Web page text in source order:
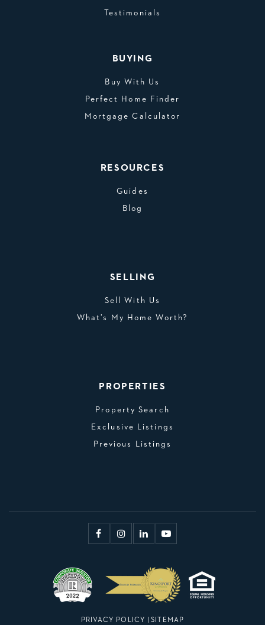
Testimonials
BUYING
Buy With Us
Perfect Home Finder
Mortgage Calculator
RESOURCES
Guides
Blog
SELLING
Sell With Us
What’s My Home Worth?
PROPERTIES
Property Search
Exclusive Listings
Previous Listings
PRIVACY POLICY |SITEMAP